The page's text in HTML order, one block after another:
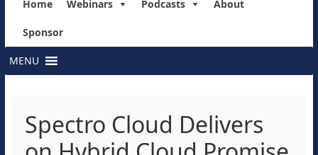
Home Webinars Podcasts About
Sponsor
MENU
Spectro Cloud Delivers